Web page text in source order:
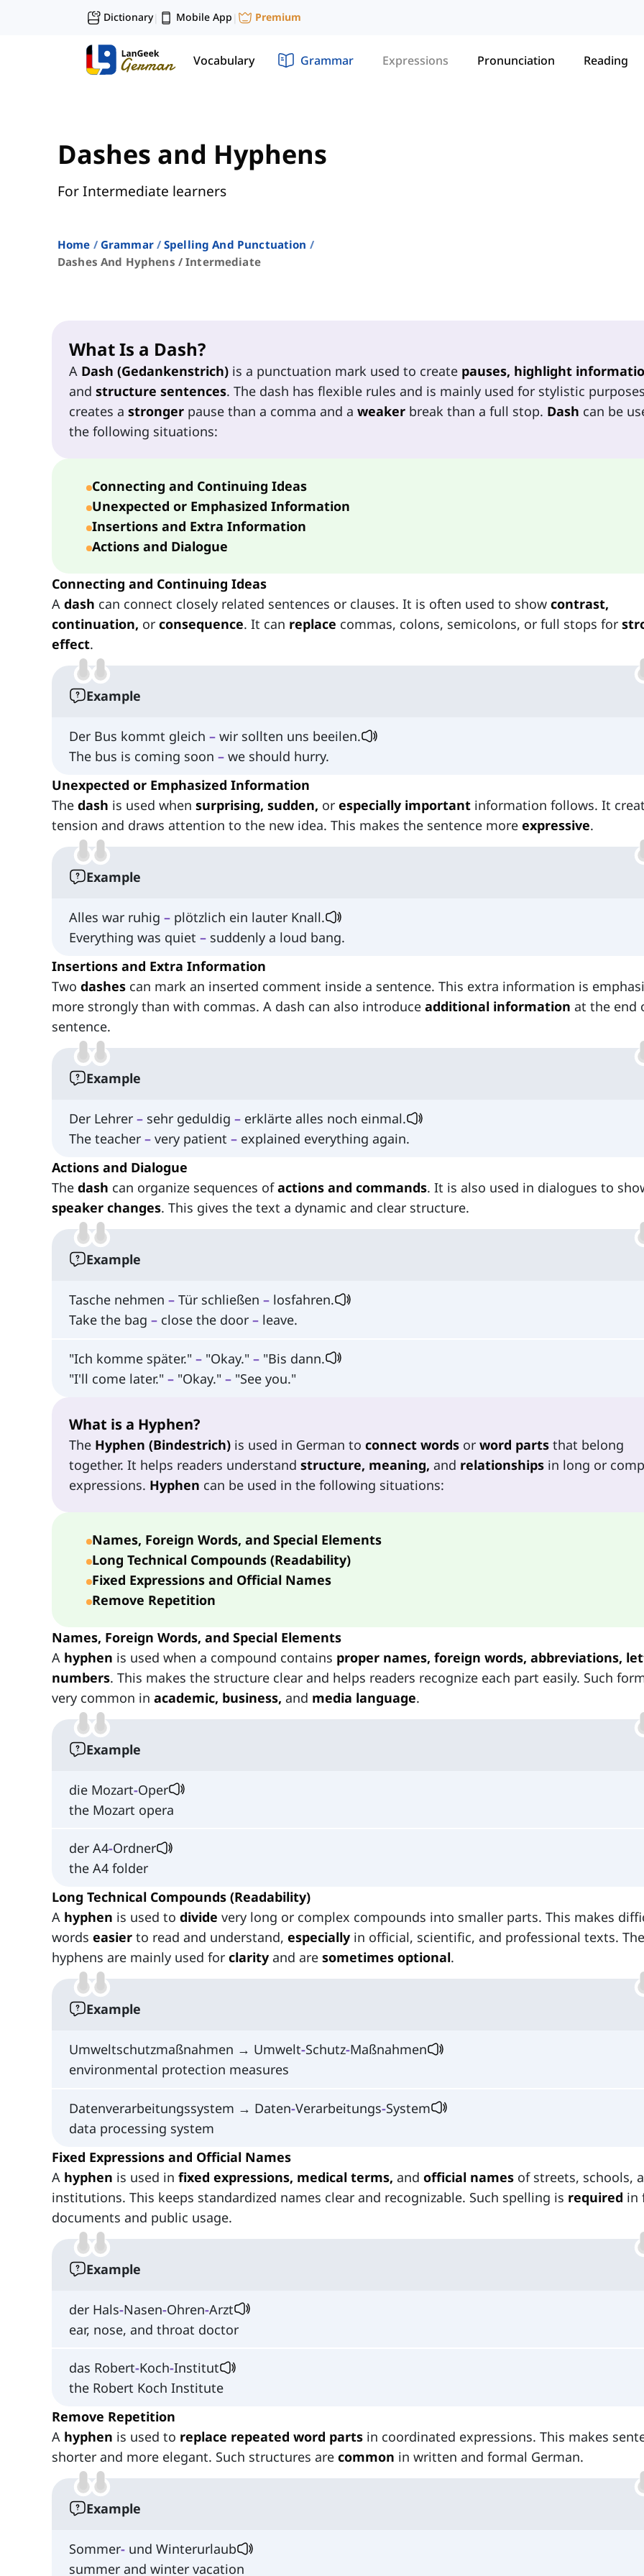
Dictionary| Mobile App | Premium
Vocabulary Grammar Expressions Pronunciation Reading
Dashes and Hyphens
For Intermediate learners
Home Grammar
Spelling And Punctuation
Dashes And Hyphens / Intermediate
What Is a Dash?
A Dash (Gedankenstrich) is a punctuation mark used to create pauses, highlight
and structure sentences. The dash has flexible rules and is mainly used for stylistic
creates a stronger pause than a comma and a weaker break than a full stop. Dash can be
the following situations:
Connecting and Continuing Ideas
Unexpected or Emphasized Information
Insertions and Extra Information
Actions and Dialogue
Connecting and Continuing Ideas
A dash can connect closely related sentences or clauses. It is often used to show contrast,
continuation, or consequence. It can replace commas, colons, semicolons, or full stops for
effect.
Example
Der Bus kommt gleich – wir sollten uns beeilen.
The bus is coming soon – we should hurry.
Unexpected or Emphasized Information
The dash is used when surprising, sudden, or especially important information follows. It
tension and draws attention to the new idea. This makes the sentence more expressive.
Example
Alles war ruhig – plötzlich ein lauter Knall.
Everything was quiet – suddenly a loud bang.
Insertions and Extra Information
Two dashes can mark an inserted comment inside a sentence. This extra information is
more strongly than with commas. A dash can also introduce additional information at the end
sentence.
Example
Der Lehrer – sehr geduldig – erklärte alles noch einmal.
The teacher – very patient – explained everything again.
Actions and Dialogue
The dash can organize sequences ofactions and commands. It is also used in dialogues to
speaker changes. This gives the text a dynamic and clear structure.
Example
Tasche nehmen – Tür schließen – losfahren.
Take the bag – close the door – leave.
"Ich komme später." – "Okay." – "Bis dann.
"I'll come later." – "Okay." – "See you."
What is a Hyphen?
The Hyphen (Bindestrich) is used in German to connect words or word parts that belong
together. It helps readers understand structure, meaning, and relationships in long or
expressions. Hyphen can be used in the following situations:
Names, Foreign Words, and Special Elements
Long Technical Compounds (Readability)
Fixed Expressions and Official Names
Remove Repetition
Names, Foreign Words, and Special Elements
A hyphen is used when a compound contains proper names, foreign words, abbreviations,
numbers. This makes the structure clear and helps readers recognize each part easily. Such
very common in academic, business, and media language.
Example
die Mozart-Oper
the Mozart opera
der A4-Ordner
the A4 folder
Long Technical Compounds (Readability)
A hyphen is used to divide very long or complex compounds into smaller parts. This makes
words easier to read and understand, especially in official, scientific, and professional texts.
hyphens are mainly used for clarity and are sometimes optional.
Example
Umweltschutzmaßnahmen → Umwelt-Schutz-Maßnahmen
environmental protection measures
Datenverarbeitungssystem → Daten‑Verarbeitungs‑System
data processing system
Fixed Expressions and Official Names
A hyphen is used in fixed expressions, medical terms, and official names of streets, schools,
institutions. This keeps standardized names clear and recognizable. Such spelling is required in
documents and public usage.
Example
der Hals-Nasen-Ohren-Arzt
ear, nose, and throat doctor
das Robert-Koch-Institut
the Robert Koch Institute
Remove Repetition
A hyphen is used to replace repeated word parts in coordinated expressions. This makes
shorter and more elegant. Such structures are common in written and formal German.
Example
Sommer- und Winterurlaub
summer and winter vacation